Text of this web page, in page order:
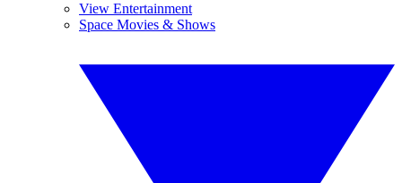
View Entertainment
Space Movies & Shows